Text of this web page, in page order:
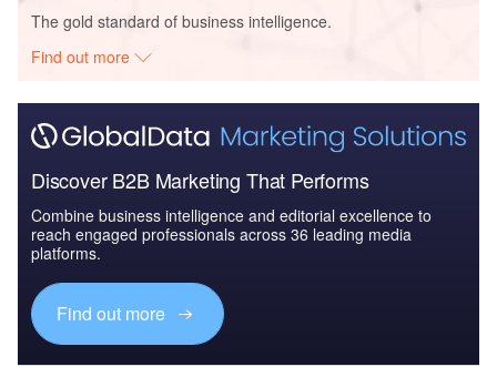
The gold standard of business intelligence.
Find out more
Discover B2B Marketing That Performs
Combine business intelligence and editorial excellence to
reach engaged professionals across 36 leading media
platforms.
Find out more